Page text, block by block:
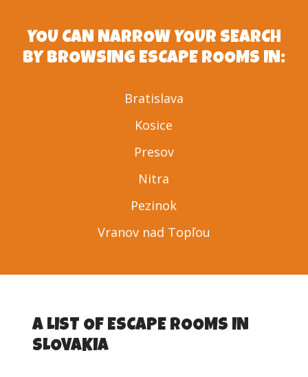
YOU CAN NARROW YOUR SEARCH
BY BROWSING ESCAPE ROOMS IN:
Bratislava
Kosice
Presov
Nitra
Pezinok
Vranov nad Topľou
A LIST OF ESCAPE ROOMS IN
SLOVAKIA